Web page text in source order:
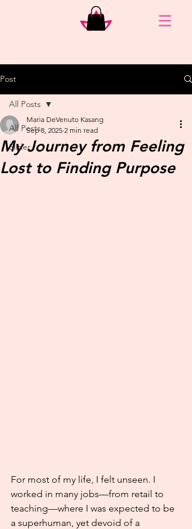
Post
All Posts
Slider
All Posts
My Journey from Feeling
Lost to Finding Purpose
Maria DeVenuto Kasang
Sep 8, 2025 2 min read
For most of my life, I felt unseen. I
worked in many jobs—from retail to
teaching—where I was expected to be
a superhuman, yet devoid of a